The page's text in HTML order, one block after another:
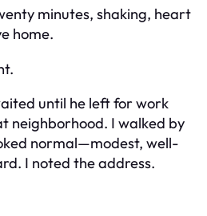
minutes, shaking, heart
home.
until he left for work
neighborhood. I walked by
normal—modest, well-
I noted the address.